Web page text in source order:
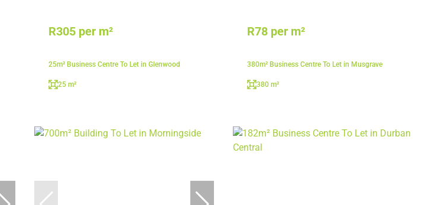
R305 per m²
25m² Business Centre To Let in Glenwood
25 m²
R78 per m²
380m² Business Centre To Let in Musgrave
380 m²